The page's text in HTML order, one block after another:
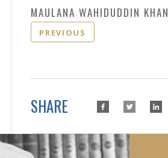
MAULANA WAHIDUDDIN KHAN
PREVIOUS
SHARE